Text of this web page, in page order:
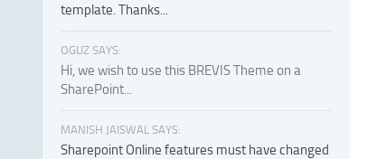
template. Thanks...
OGUZ SAYS:
Hi, we wish to use this BREVIS Theme on a
SharePoint...
MANISH JAISWAL SAYS:
Sharepoint Online features must have changed